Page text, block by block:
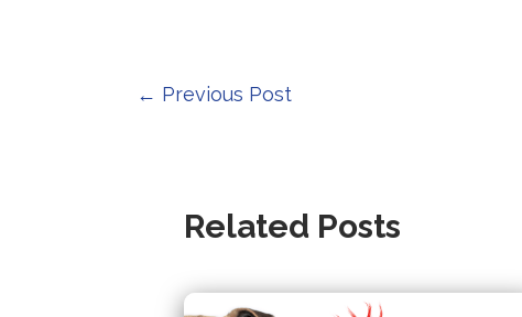
Post
← Previous Post
Related Posts